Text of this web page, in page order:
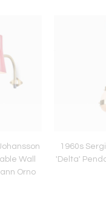
Wall
Orno
1960s
'Delta'